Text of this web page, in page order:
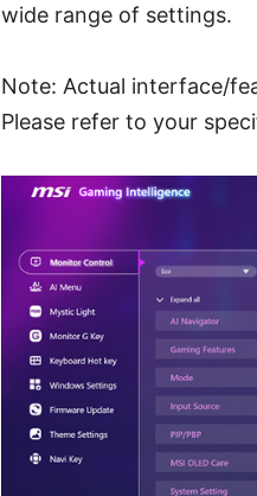
wide range of settings.
Note: Actual interface/
Please refer to your